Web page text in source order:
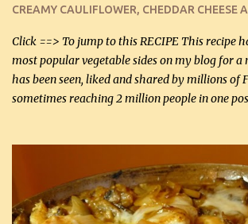
bacon, fried and crumbled (0.2 kg) (about 7
Smoked Gouda, OR ...
CREAMY CAULIFLOWER, CHEDDAR CHEESE
Click ==> To jump to this RECIPE This recipe
most popular vegetable sides on my blog for
has been seen, liked and shared by millions of
sometimes reaching 2 million people in one
about fat. We absolutely must have even
diets. If you don't believe go to Dr. Eades' blog
there about fats. CREAMY CAULIFLOWER,